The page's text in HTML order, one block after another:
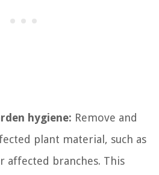
hygiene: Remove and
plant material, such as
affected branches. This